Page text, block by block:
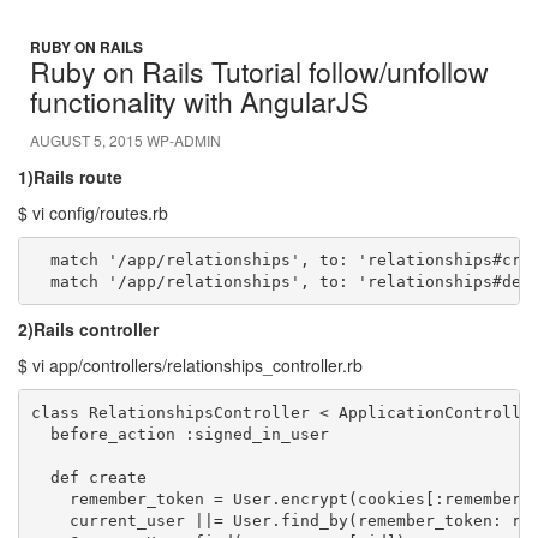
RUBY ON RAILS
Ruby on Rails Tutorial follow/unfollow
functionality with AngularJS
AUGUST 5, 2015 WP-ADMIN
1)Rails route
$ vi config/routes.rb
match '/app/relationships', to:
match '/app/relationships', to:
2)Rails controller
$ vi app/controllers/relationships_controller.rb
class RelationshipsController <
  before_action :signed_in_user
  def create
remember_token =
current_user ||= User.find_by(remember_token: